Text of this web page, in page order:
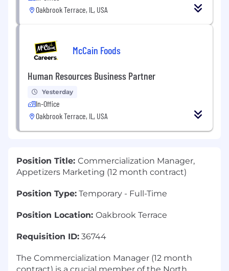
Oakbrook Terrace, IL, USA
McCain Foods
Human Resources Business Partner
Yesterday
In-Office
Oakbrook Terrace, IL, USA
Position Title: Commercialization Manager,
Appetizers Marketing (12 month contract)
Position Type: Temporary - Full-Time
Position Location: Oakbrook Terrace
Requisition ID: 36744
The Commercialization Manager (12 month
contract) is a crucial member of the North